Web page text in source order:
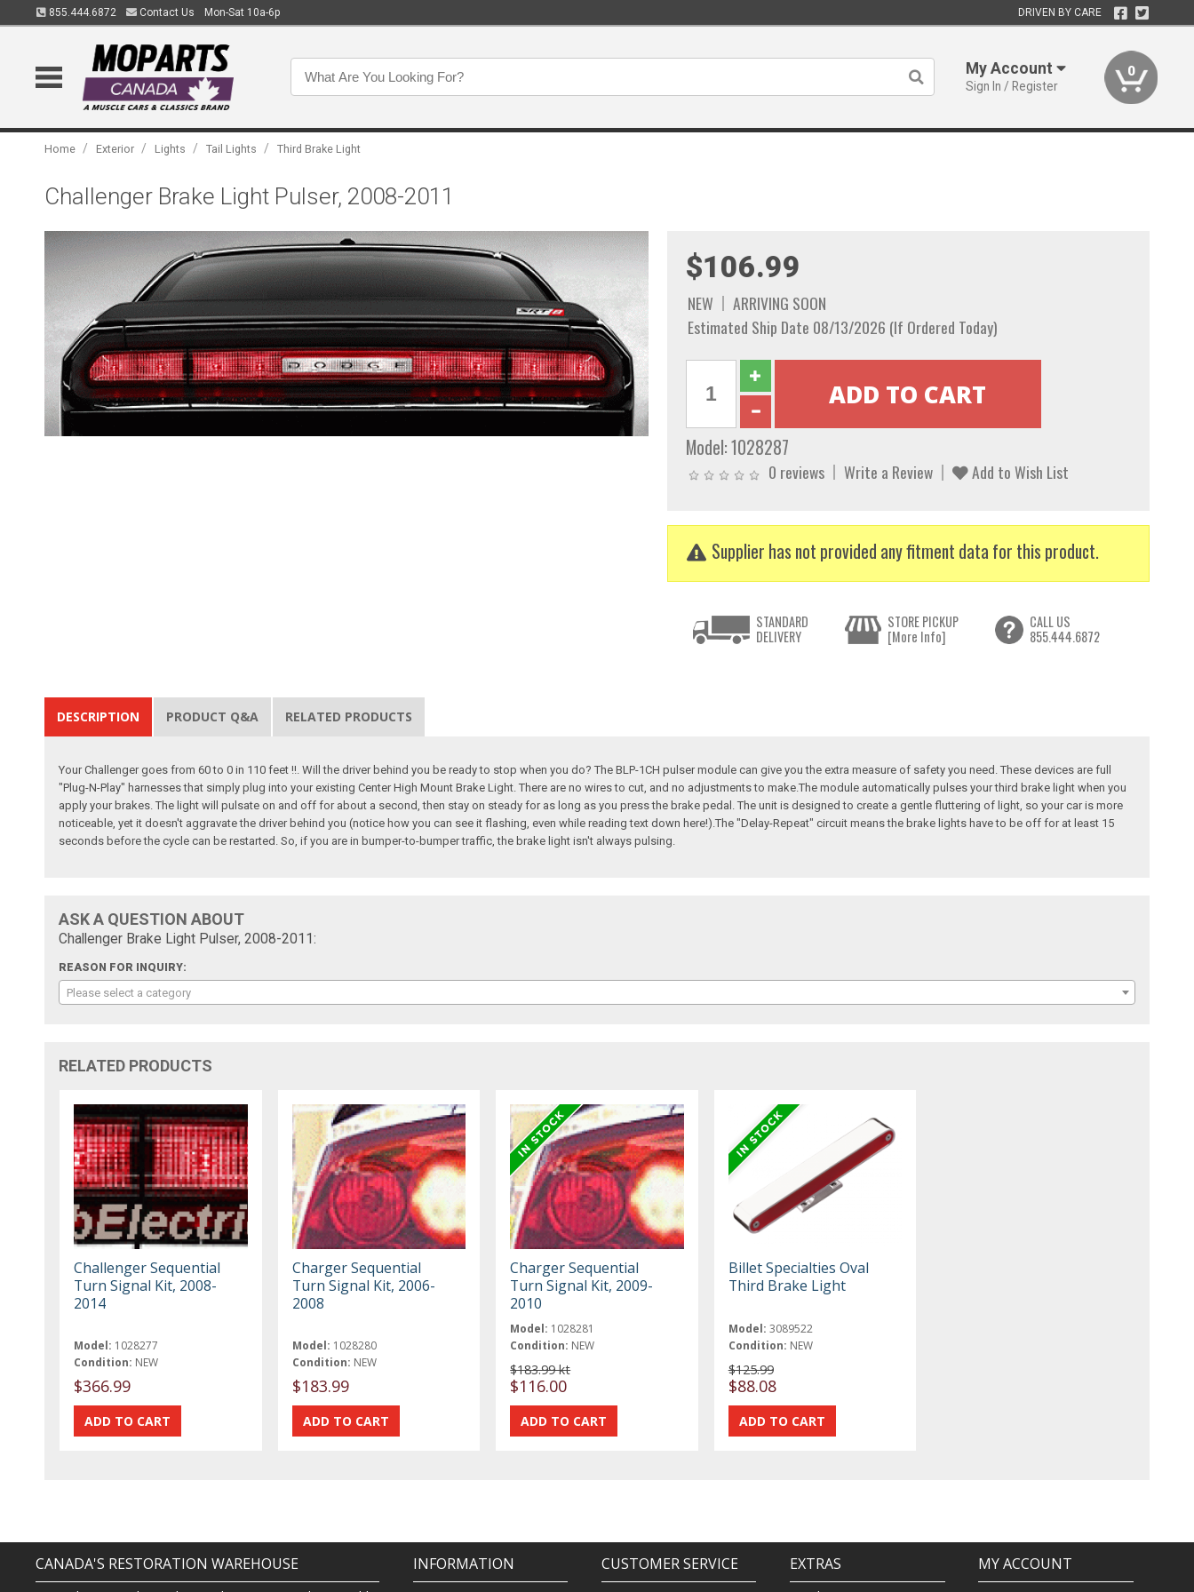
855.444.6872 Contact Us Mon-Sat 10a-6p DRIVEN BY CARE
My Account
Sign In / Register
0
Home / Exterior / Lights / Tail Lights / Third Brake Light
Challenger Brake Light Pulser, 2008-2011
$106.99
NEW
ARRIVING SOON
Estimated Ship Date 08/13/2026 (If Ordered Today)
Model:1028287
0 reviews Write a Review Add to Wish List
Supplier has not provided any fitment data for this product.
STANDARD
DELIVERY
STORE PICKUP
[More Info]
CALL US
855.444.6872
DESCRIPTION PRODUCT Q&A RELATED PRODUCTS
Your Challenger goes from 60 to 0 in 110 feet !!. Will the driver behind you be ready to stop when you do? The BLP-1CH pulser module can give you the extra measure of safety you need. These devices are full
"Plug-N-Play" harnesses that simply plug into your existing Center High Mount Brake Light. There are no wires to cut, and no adjustments to make.The module automatically pulses your third brake light when you
apply your brakes. The light will pulsate on and off for about a second, then stay on steady for as long as you press the brake pedal. The unit is designed to create a gentle fluttering of light, so your car is more
noticeable, yet it doesn't aggravate the driver behind you (notice how you can see it flashing, even while reading text down here!).The "Delay-Repeat" circuit means the brake lights have to be off for at least 15
seconds before the cycle can be restarted. So, if you are in bumper-to-bumper traffic, the brake light isn't always pulsing.
ASK A QUESTION ABOUT
Challenger Brake Light Pulser, 2008-2011:
REASON FOR INQUIRY:
Please select a category
RELATED PRODUCTS
Challenger Sequential
Turn Signal Kit, 2008-
2014
Model: 1028277
Condition: NEW
$366.99
Charger Sequential
Turn Signal Kit, 2006-
2008
Model: 1028280
Condition: NEW
$183.99
Charger Sequential
Turn Signal Kit, 2009-
2010
Model: 1028281
Condition: NEW
$183.99 kt
$116.00
Billet Specialties Oval
Third Brake Light
Model: 3089522
Condition: NEW
$125.99
$88.08
CANADA'S RESTORATION WAREHOUSE INFORMATION CUSTOMER SERVICE EXTRAS MY ACCOUNT